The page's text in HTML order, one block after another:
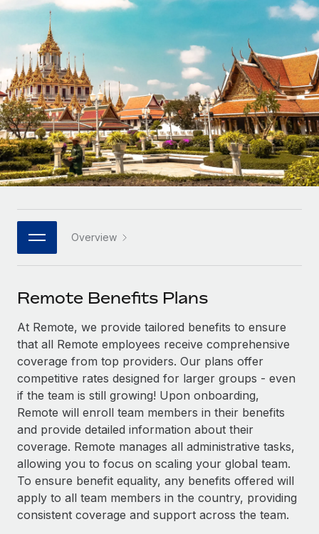
Onboard and manage contractors globally
PEO
Outsource complex employment tasks
INFRASTRUCTURE
Remote Embedded
Seamlessly integrate HR into workflows
Platform
Built-in core HR functions for your team
Connect New
Connect any AI tool to Remote using our MCP
SERVICES
Ask an expert
Get expert help on global HR & compliance
Background checks
Simplify your candidate screening processes
Compliance watchtower
Stay ahead of compliance risks
Device management
Provision and track IT devices globally
GROWTH STAGE
Startups
Agile global HR & payroll solutions for growing
companies
Mid-market
Expand teams with tailored HR solutions
Enterprise
Global HR for large businesses
PARTNER WITH US
Become a Partner
Explore partnership opportunities with us
Remote Build Coming soon
Integrations and AI Automations Consulting
CASE STUDIES
Contractor payout calculator
Explore currency options and payout speeds for global
contractors
LEARN WITH REMOTE
Research & Guides
Case studies
HR Glossary
Job Description Library
Salary & Talent Insights
Insights center
Get support
See all resources
BLOG
Global Payroll
Nederlands
Français
Deutsch
Español
Italiano
日本語
한국어
中文（简体）
Overview
Remote Benefits Plans
At Remote, we provide tailored benefits to ensure
that all Remote employees receive comprehensive
coverage from top providers. Our plans offer
competitive rates designed for larger groups - even
if the team is still growing! Upon onboarding,
Remote will enroll team members in their benefits
and provide detailed information about their
coverage. Remote manages all administrative tasks,
allowing you to focus on scaling your global team.
To ensure benefit equality, any benefits offered will
apply to all team members in the country, providing
consistent coverage and support across the team.